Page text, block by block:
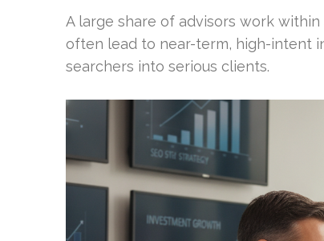
A large share of advisors work
often lead to near-term, high-intent
searchers into serious clients.